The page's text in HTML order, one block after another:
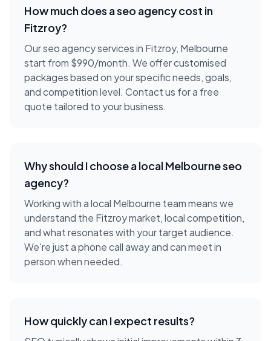
How much does aseo agencycost in
Fitzroy?
Our seo agency services in Fitzroy, Melbourne
start from $990/month. We offer customised
packages based on your specific needs, goals,
and competition level. Contact us for a free
quote tailored to your business.
Why should I choose a localMelbourneseo
agency?
Working with a local Melbourne team means we
understand the Fitzroymarket, local competition,
and what resonates with your target audience.
We're just a phone call away and can meet in
person when needed.
How quickly can I expect results?